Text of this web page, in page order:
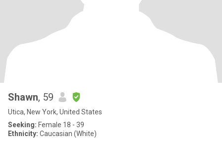
Shawn, 59
Utica, New York, United States
Seeking: Female 18 - 39
Ethnicity: Caucasian (White)